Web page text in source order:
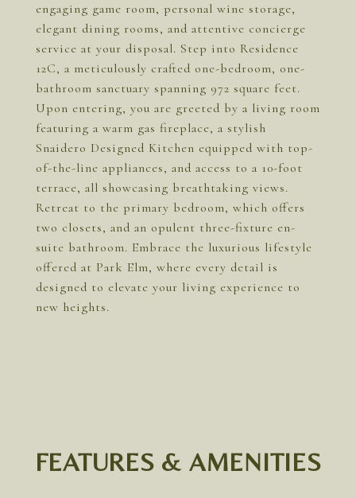
engaging game room, personal wine storage,
elegant dining rooms, and attentive concierge
service at your disposal. Step into Residence
12C, a meticulously crafted one-bedroom, one-
bathroom sanctuary spanning 972 square feet.
Upon entering, you are greeted by a living room
featuring a warm gas fireplace, a stylish
Snaidero Designed Kitchen equipped with top-
of-the-line appliances, and access to a 10-foot
terrace, all showcasing breathtaking views.
Retreat to the primary bedroom, which offers
two closets, and an opulent three-fixture en-
suite bathroom. Embrace the luxurious lifestyle
offered at Park Elm, where every detail is
designed to elevate your living experience to
new heights.
FEATURES & AMENITIES